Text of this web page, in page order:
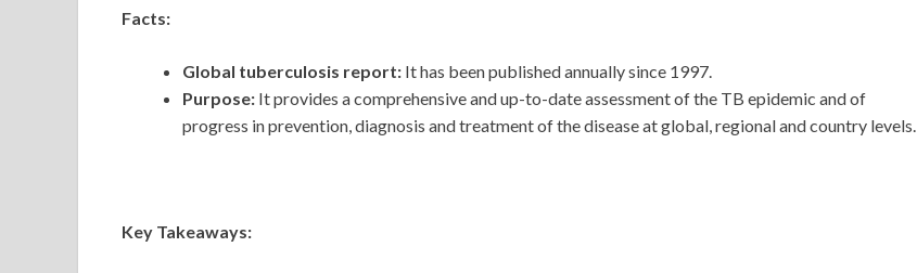
Facts:
Global tuberculosis report: It has been published annually since 1997.
Purpose: It provides a comprehensive and up-to-date assessment of the TB epidemic and of
progress in prevention, diagnosis and treatment of the disease at global, regional and country levels.
Key Takeaways: